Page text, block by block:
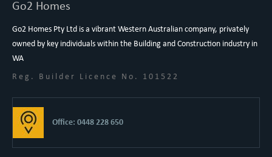
Go2 Homes
Go2 Homes Pty Ltd is a vibrant Western Australian company, privately
owned by key individuals within the Building and Construction industry in
WA
Reg. Builder Licence No. 101522
Office: 0448 228 650